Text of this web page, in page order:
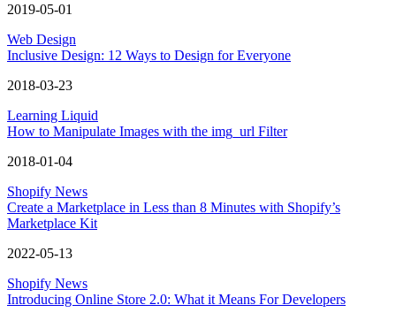
2019-05-01
Web Design
Inclusive Design: 12 Ways to Design for Everyone
2018-03-23
Learning Liquid
How to Manipulate Images with the img_url Filter
2018-01-04
Shopify News
Create a Marketplace in Less than 8 Minutes with Shopify’s
Marketplace Kit
2022-05-13
Shopify News
Introducing Online Store 2.0: What it Means For Developers